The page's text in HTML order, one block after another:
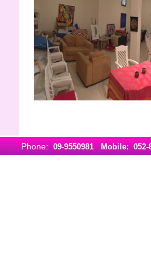
Phone:09-9550981 Mobile: 052-